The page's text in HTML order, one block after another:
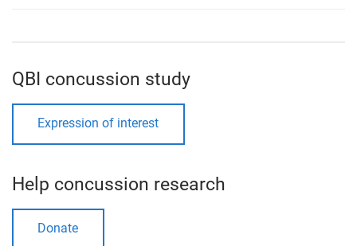
QBI concussion study
Expression of interest
Help concussion research
Donate